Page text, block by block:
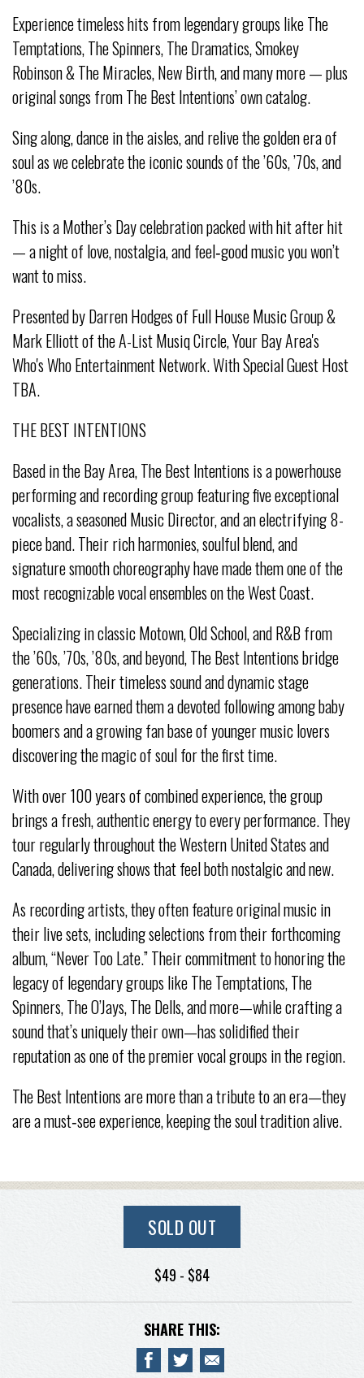
Experience timeless hits from legendary groups like The
Temptations, The Spinners, The Dramatics, Smokey
Robinson & The Miracles, New Birth, and many more — plus
original songs from The Best Intentions’ own catalog.
Sing along, dance in the aisles, and relive the golden era of
soul as we celebrate the iconic sounds of the ’60s, ’70s, and
’80s.
This is a Mother’s Day celebration packed with hit after hit
— a night of love, nostalgia, and feel‑good music you won’t
want to miss.
Presented by Darren Hodges of Full House Music Group &
Mark Elliott of the A-List Musiq Circle, Your Bay Area's
Who's Who Entertainment Network. With Special Guest Host
TBA.
THE BEST INTENTIONS
Based in the Bay Area, The Best Intentions is a powerhouse
performing and recording group featuring five exceptional
vocalists, a seasoned Music Director, and an electrifying 8-
piece band. Their rich harmonies, soulful blend, and
signature smooth choreography have made them one of the
most recognizable vocal ensembles on the West Coast.
Specializing in classic Motown, Old School, and R&B from
the ’60s, ’70s, ’80s, and beyond, The Best Intentions bridge
generations. Their timeless sound and dynamic stage
presence have earned them a devoted following among baby
boomers and a growing fan base of younger music lovers
discovering the magic of soul for the first time.
With over 100 years of combined experience, the group
brings a fresh, authentic energy to every performance. They
tour regularly throughout the Western United States and
Canada, delivering shows that feel both nostalgic and new.
As recording artists, they often feature original music in
their live sets, including selections from their forthcoming
album, “Never Too Late.” Their commitment to honoring the
legacy of legendary groups like The Temptations, The
Spinners, The O’Jays, The Dells, and more—while crafting a
sound that’s uniquely their own—has solidified their
reputation as one of the premier vocal groups in the region.
The Best Intentions are more than a tribute to an era—they
are a must‑see experience, keeping the soul tradition alive.
SOLD OUT
$49 - $84
SHARE THIS: